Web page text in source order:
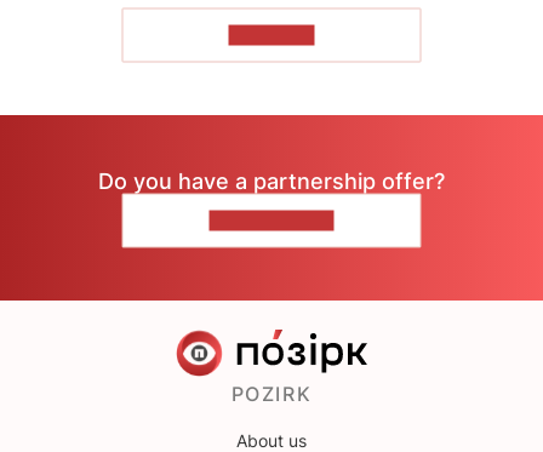
Do you have a partnership offer?
POZIRK
About us